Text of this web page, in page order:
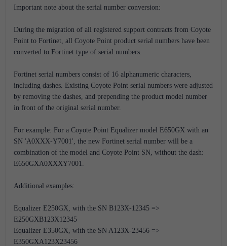
Important note about the serial number conversion:
During the migration of all registered support contracts from Coyote
Point to Fortinet, all Coyote Point product serial numbers have been
converted to Fortinet type of serial numbers.
Fortinet serial numbers consist of 16 alphanumeric characters,
including dashes. Existing Coyote Point serial numbers were adjusted
by removing the dashes, and prepending the product model number
in front of the original serial number.
For example: For a Coyote Point Equalizer model E650GX with an
SN 'A0XXX-Y7001', the new Fortinet serial number will be a
combination of the model and Coyote Point SN, without the dash:
E650GXA0XXXY7001.
Additional examples:
Equalizer E250GX, with the SN B123X-12345 =>
E250GXB123X12345
Equalizer E350GX, with the SN A123X-23456 =>
E350GXA123X23456